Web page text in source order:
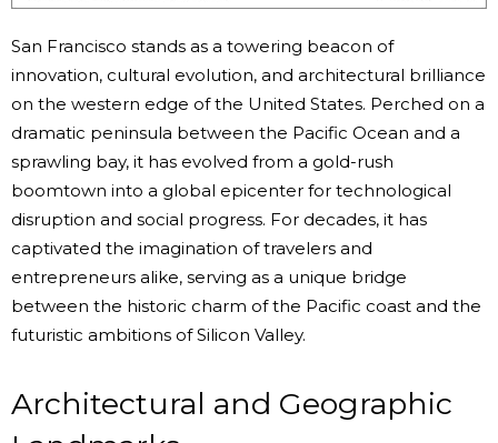
San Francisco stands as a towering beacon of
innovation, cultural evolution, and architectural brilliance
on the western edge of the United States. Perched on a
dramatic peninsula between the Pacific Ocean and a
sprawling bay, it has evolved from a gold-rush
boomtown into a global epicenter for technological
disruption and social progress. For decades, it has
captivated the imagination of travelers and
entrepreneurs alike, serving as a unique bridge
between the historic charm of the Pacific coast and the
futuristic ambitions of Silicon Valley.
Architectural and Geographic